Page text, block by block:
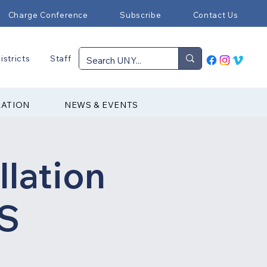
Charge Conference Subscribe Contact Us
Staff
NEWS & EVENTS